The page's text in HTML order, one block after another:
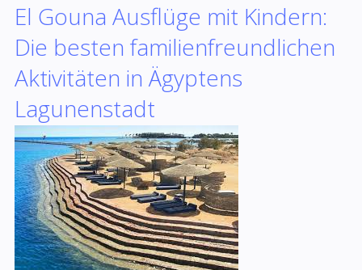
El Gouna Ausflüge mit Kindern:
Die besten familienfreundlichen
Aktivitäten in Ägyptens
Lagunenstadt